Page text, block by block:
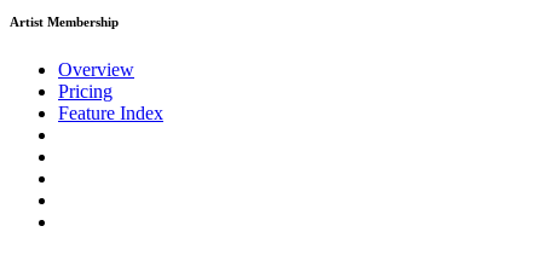
Artist Membership
Overview
Pricing
Feature Index